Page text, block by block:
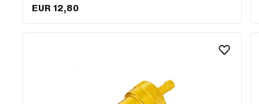
Sintered metal · demountable: Yes · Total length: 77 mm · Ø
EUR 12,80